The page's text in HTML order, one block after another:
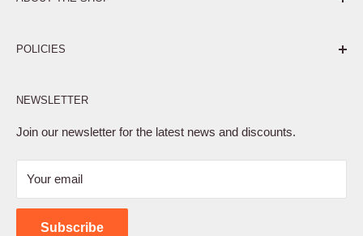
POLICIES
Privacy Policy
Terms of Service
Shipping Policy
Contact Us
NEWSLETTER
Join our newsletter for the latest news and discounts.
Your email
Subscribe